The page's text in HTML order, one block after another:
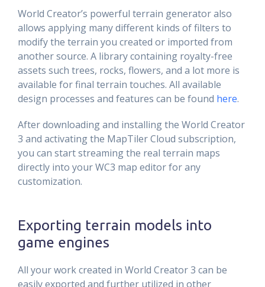
World Creator’s powerful terrain generator also
allows applying many different kinds of filters to
modify the terrain you created or imported from
another source. A library containing royalty-free
assets such trees, rocks, flowers, and a lot more is
available for final terrain touches. All available
design processes and features can be found here.
After downloading and installing the World Creator
3 and activating the MapTiler Cloud subscription,
you can start streaming the real terrain maps
directly into your WC3 map editor for any
customization.
Exporting terrain models into
game engines
All your work created in World Creator 3 can be
easily exported and further utilized in other